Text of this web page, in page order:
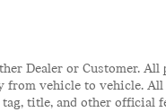
Dealer or Customer.
vehicle to vehicle.
title, and other official